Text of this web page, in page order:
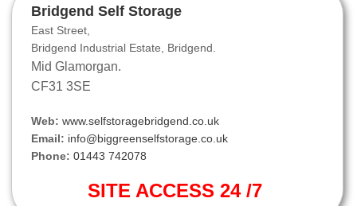
Bridgend Self Storage
East Street,
Bridgend Industrial Estate, Bridgend.
Mid Glamorgan.
CF31 3SE
Web: www.selfstoragebridgend.co.uk
Email: info@biggreenselfstorage.co.uk
Phone: 01443 742078
SITE ACCESS 24 /7